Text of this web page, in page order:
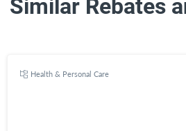
Similar Rebates
Health & Personal Care